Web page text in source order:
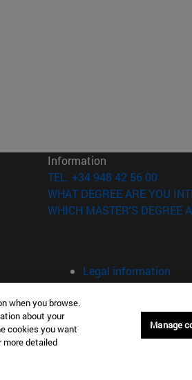
in new window)
new window)
window)
Information
TEL. +34 948 42 56 00
WHAT DEGREE ARE YOU
WHICH MASTER'S DEGREE
Legal information
Accessibility
Campus Madrid
Calle Marquesado de Sta.
when you browse.
about your
cookies you want
more detailed
Manage